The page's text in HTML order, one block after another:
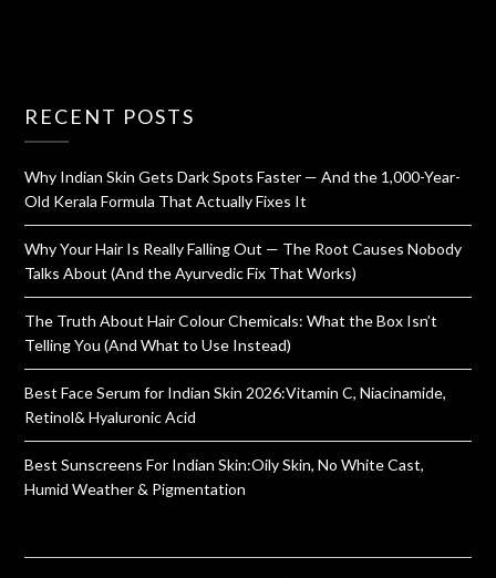
RECENT POSTS
Why Indian Skin Gets Dark Spots Faster — And the 1,000-Year-
Old Kerala Formula That Actually Fixes It
Why Your Hair Is Really Falling Out — The Root Causes Nobody
Talks About (And the Ayurvedic Fix That Works)
The Truth About Hair Colour Chemicals: What the Box Isn’t
Telling You (And What to Use Instead)
Best Face Serum for Indian Skin 2026:Vitamin C, Niacinamide,
Retinol& Hyaluronic Acid
Best Sunscreens For Indian Skin:Oily Skin, No White Cast,
Humid Weather & Pigmentation